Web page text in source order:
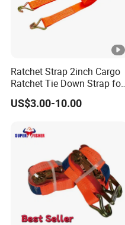
Ratchet Strap 2inch Cargo
Ratchet Tie Down Strap for
Motorcycle
US$3.00-10.00